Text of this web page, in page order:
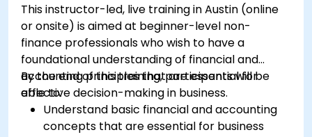
This instructor-led, live training in Austin (online
or onsite) is aimed at beginner-level non-
finance professionals who wish to have a
foundational understanding of financial and
accounting principles that are essential for
effective decision-making in business.
By the end of this training, participants will be
able to:
Understand basic financial and accounting
concepts that are essential for business